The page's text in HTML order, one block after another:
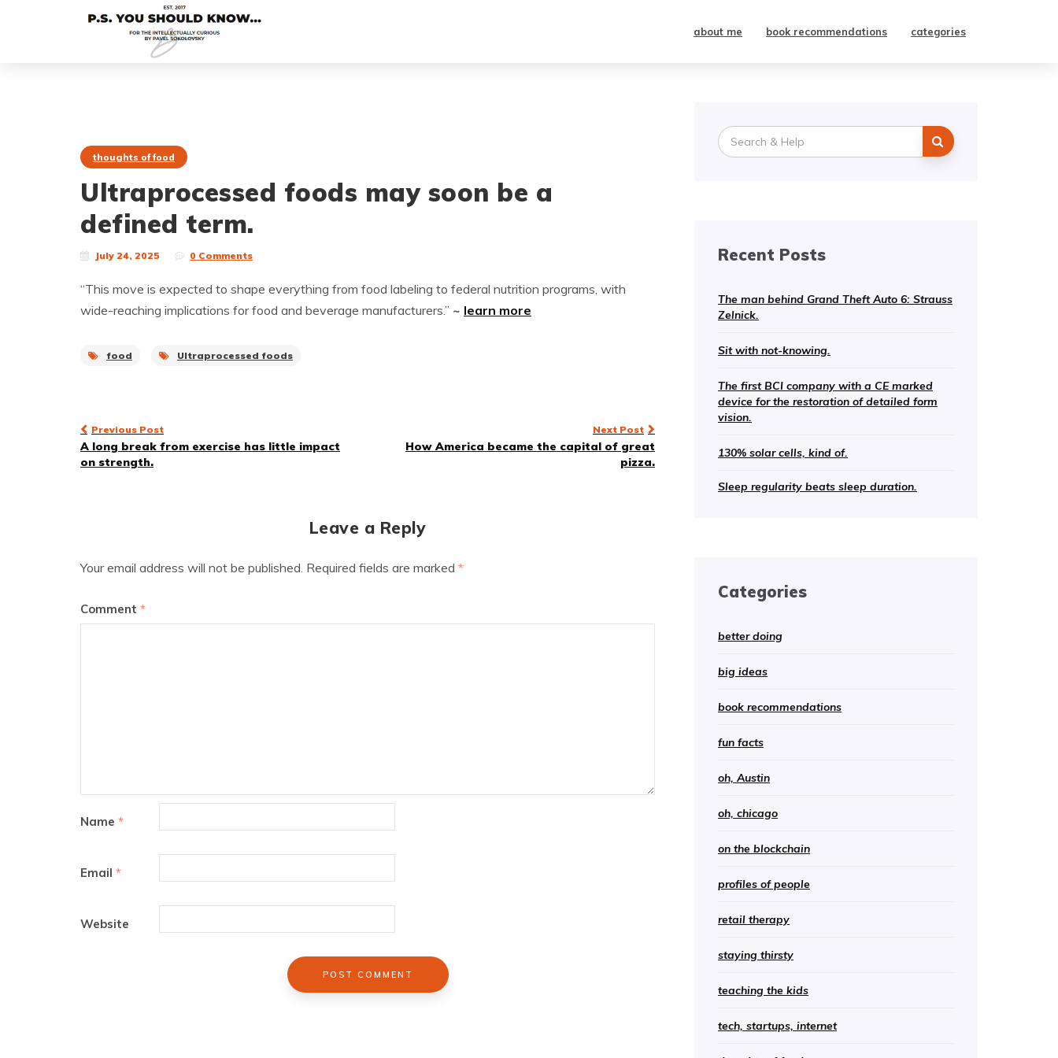
about me book recommendations categories
thoughts of food
Ultraprocessed foods may soon be a
defined term.
July 24, 2025 0 Comments
“This move is expected to shape everything from food labeling to federal nutrition programs, with
wide-reaching implications for food and beverage manufacturers.” ~ learn more
food Ultraprocessed foods
Post
navigation
Previous Post
A long break from exercise has little impact
on strength.
Next Post
How America became the capital of great
pizza.
Leave a Reply
Your email address will not be published. Required fields are marked *
Comment *
Name *
Email *
Website
Search
for:
Recent Posts
The man behind Grand Theft Auto 6: Strauss
Zelnick.
Sit with not-knowing.
The first BCI company with a CE marked
device for the restoration of detailed form
vision.
130% solar cells, kind of.
Sleep regularity beats sleep duration.
Categories
better doing
big ideas
book recommendations
fun facts
oh, Austin
oh, chicago
on the blockchain
profiles of people
retail therapy
staying thirsty
teaching the kids
tech, startups, internet